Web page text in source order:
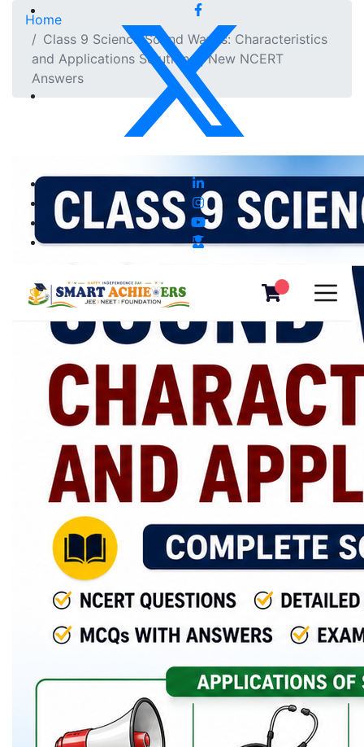
Home
Class 9 Science Sound Waves: Characteristics
and Applications Solutions | New NCERT
Answers